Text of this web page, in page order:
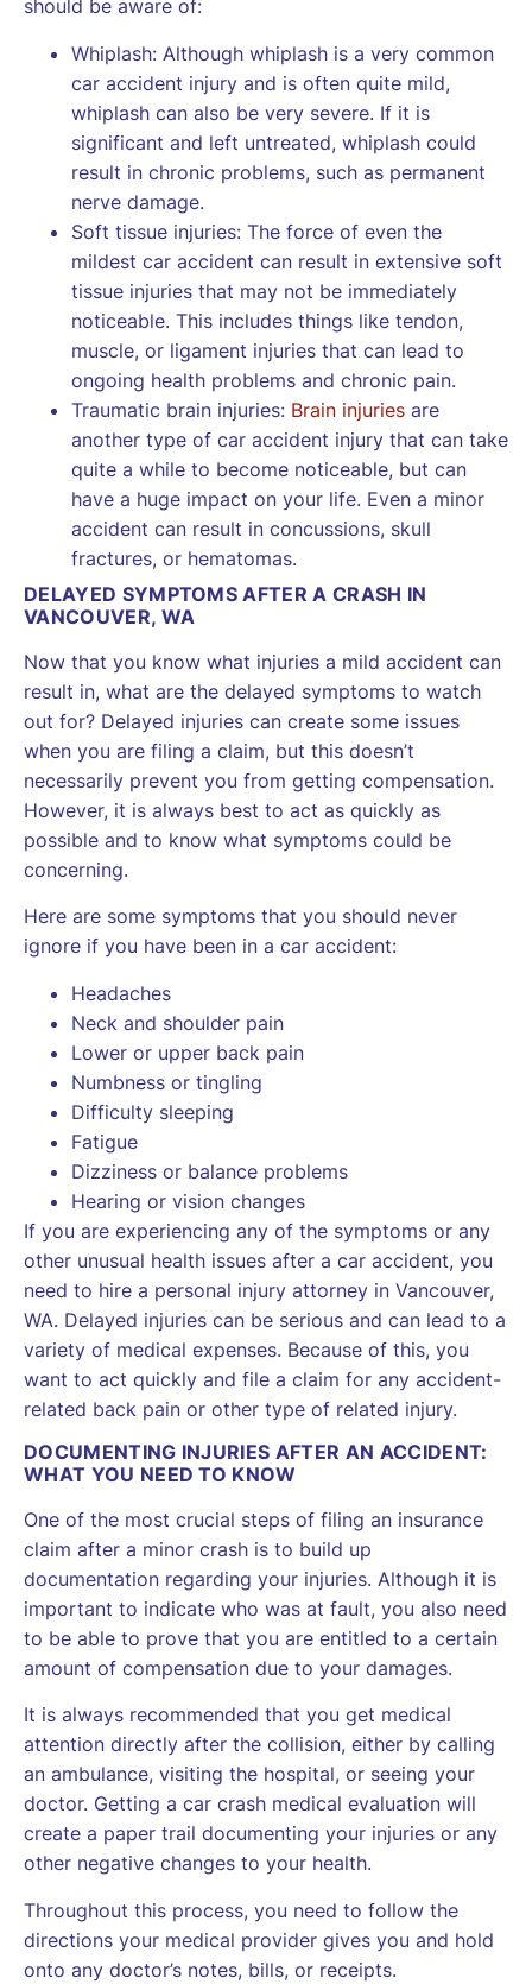
should be aware of:
Whiplash: Although whiplash is a very common
car accident injury and is often quite mild,
whiplash can also be very severe. If it is
significant and left untreated, whiplash could
result in chronic problems, such as permanent
nerve damage.
Soft tissue injuries: The force of even the
mildest car accident can result in extensive soft
tissue injuries that may not be immediately
noticeable. This includes things like tendon,
muscle, or ligament injuries that can lead to
ongoing health problems and chronic pain.
Traumatic brain injuries: Brain injuries are
another type of car accident injury that can take
quite a while to become noticeable, but can
have a huge impact on your life. Even a minor
accident can result in concussions, skull
fractures, or hematomas.
DELAYED SYMPTOMS AFTER A CRASH IN
VANCOUVER, WA
Now that you know what injuries a mild accident can
result in, what are the delayed symptoms to watch
out for? Delayed injuries can create some issues
when you are filing a claim, but this doesn’t
necessarily prevent you from getting compensation.
However, it is always best to act as quickly as
possible and to know what symptoms could be
concerning.
Here are some symptoms that you should never
ignore if you have been in a car accident:
Headaches
Neck and shoulder pain
Lower or upper back pain
Numbness or tingling
Difficulty sleeping
Fatigue
Dizziness or balance problems
Hearing or vision changes
If you are experiencing any of the symptoms or any
other unusual health issues after a car accident, you
need to hire a personal injury attorney in Vancouver,
WA. Delayed injuries can be serious and can lead to a
variety of medical expenses. Because of this, you
want to act quickly and file a claim for any accident-
related back pain or other type of related injury.
DOCUMENTING INJURIES AFTER AN ACCIDENT:
WHAT YOU NEED TO KNOW
One of the most crucial steps of filing an insurance
claim after a minor crash is to build up
documentation regarding your injuries. Although it is
important to indicate who was at fault, you also need
to be able to prove that you are entitled to a certain
amount of compensation due to your damages.
It is always recommended that you get medical
attention directly after the collision, either by calling
an ambulance, visiting the hospital, or seeing your
doctor. Getting a car crash medical evaluation will
create a paper trail documenting your injuries or any
other negative changes to your health.
Throughout this process, you need to follow the
directions your medical provider gives you and hold
onto any doctor’s notes, bills, or receipts.